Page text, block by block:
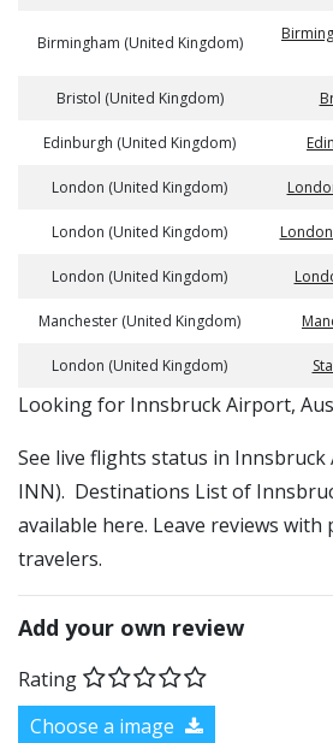
Birmingham (United Kingdom)
Bristol (United Kingdom)
Edinburgh (United Kingdom)
London (United Kingdom)
London (United Kingdom)
London (United Kingdom)
Manchester (United Kingdom)
London (United Kingdom)
​​Looking for Innsbruck Airport,
See live flights status in Innsbruck
INN). Destinations List of
available here. Leave reviews
travelers.
Add your own review
Rating
Choose a image